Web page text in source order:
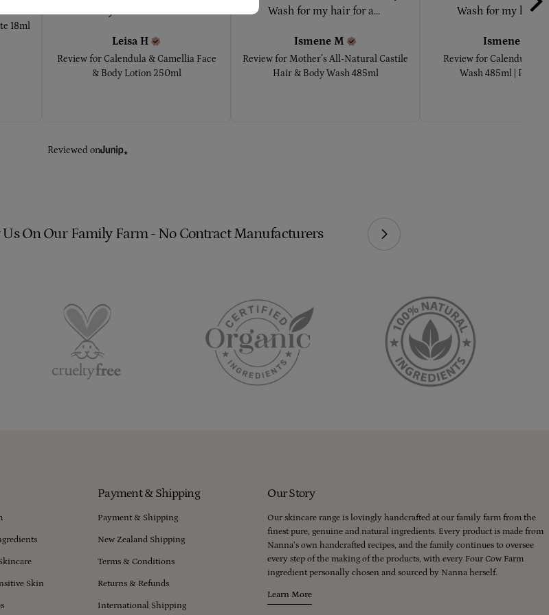
18ml
Leisa H
Review for Calendula & Camellia Face
& Body Lotion 250ml
Wash for my hair for a...
Ismene M
Review for Mother’s All-Natural Castile
Hair & Body Wash 485ml
Wash for my hair
Ismene
Review for Calendula
Wash 485ml | Pure
Reviewed on
On Our Family Farm - No Contract Manufacturers
Skin
Payment & Shipping
Payment & Shipping
New Zealand Shipping
Terms & Conditions
Returns & Refunds
International Shipping
Our Story
Our skincare range is lovingly handcrafted at our family farm from the
finest pure, genuine and natural ingredients. Every product is made from
Nanna’s own handcrafted recipes, and the family continues to oversee
every step of the making of the products, with every Four Cow Farm
ingredient personally chosen and sourced by Nanna herself.
Learn More